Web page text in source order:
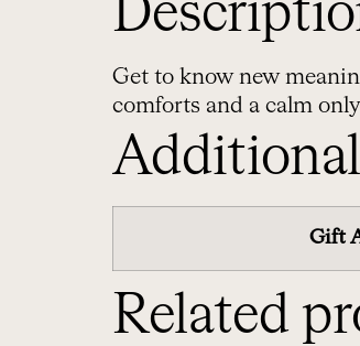
Get to know new
comforts and a calm
Gift
Related